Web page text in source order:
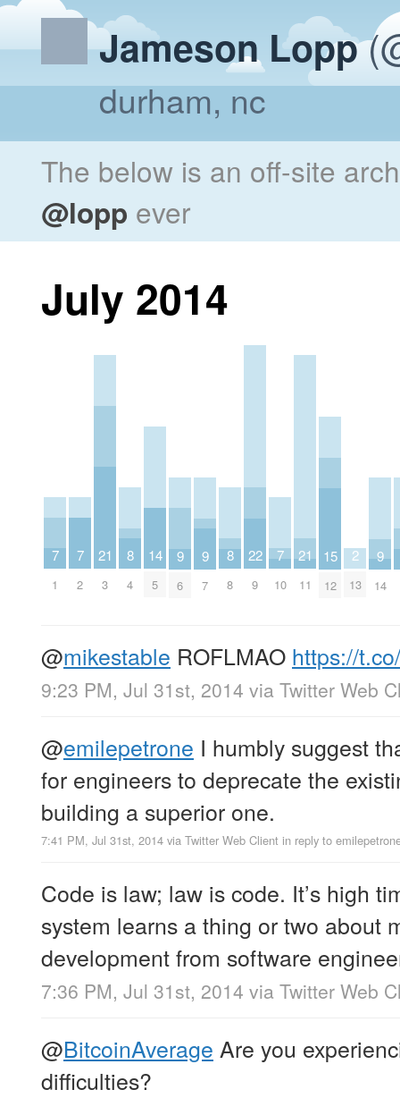
Jameson Lopp
durham, nc
The below is an off-site
@lopp ever
July 2014
7
1
7
2
21
3
8
4
14
5
9
6
9
7
8
8
22
9
7
10
21
11
15
12
2
13
9
14
@mikestable ROFLMAO https://
9:23 PM, Jul 31st, 2014 via Twitter Web
@emilepetrone I humbly suggest
for engineers to deprecate the
building a superior one.
7:41 PM, Jul 31st, 2014 via Twitter Web Client in reply to
Code is law; law is code. It’s high
system learns a thing or two about
development from software
7:36 PM, Jul 31st, 2014 via Twitter Web
@BitcoinAverage Are you
difficulties?